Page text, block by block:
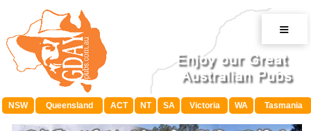
≡
NSW Queensland ACT NT SA Victoria WA Tasmania